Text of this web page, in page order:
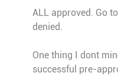
ALL approved. Go
denied.
One thing I dont
successful pre-